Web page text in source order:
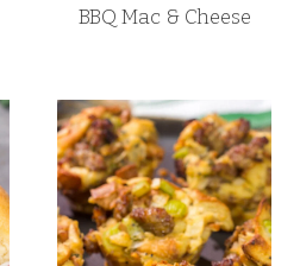
BBQ Mac & Cheese